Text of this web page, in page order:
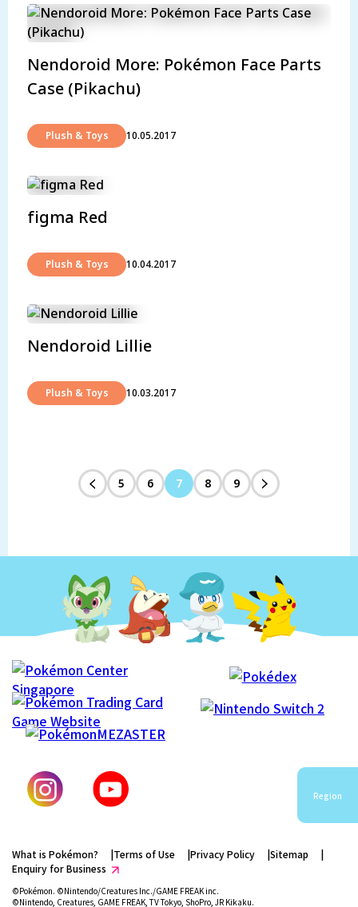
Nendoroid More: Pokémon Face Parts
Case (Pikachu)
Plush & Toys 10.05.2017
figma Red
Plush & Toys 10.04.2017
Nendoroid Lillie
Plush & Toys 10.03.2017
5 6 7 8 9
Region
What is Pokémon? Terms of Use Privacy Policy
Sitemap
Enquiry for Business
©Pokémon. ©Nintendo/Creatures Inc./GAME FREAK inc.
©Nintendo, Creatures, GAME FREAK, TV Tokyo, ShoPro, JR Kikaku.